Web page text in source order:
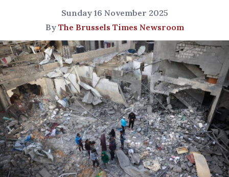
Sunday 16 November 2025
By The Brussels Times Newsroom